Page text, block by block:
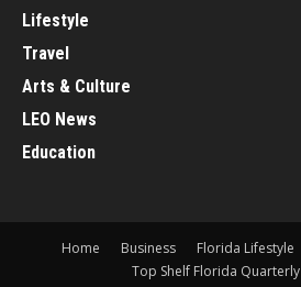
Lifestyle
Travel
Arts & Culture
LEO News
Education
Home Business Florida Lifestyle
Top Shelf Florida Quarterly